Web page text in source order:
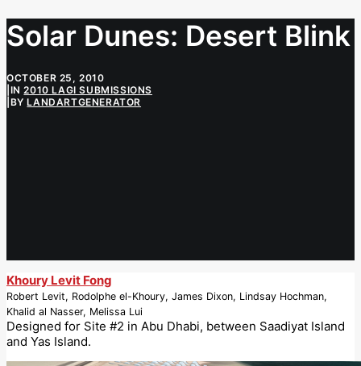
Solar Dunes: Desert Blink
OCTOBER 25, 2010
IN2010 LAGI SUBMISSIONS
BYLANDARTGENERATOR
Khoury Levit Fong
Robert Levit, Rodolphe el-Khoury, James Dixon, Lindsay Hochman,
Khalid al Nasser, Melissa Lui
Designed for Site #2 in Abu Dhabi, between Saadiyat Island
and Yas Island.